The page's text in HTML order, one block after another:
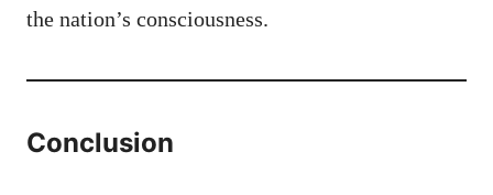
the nation’s consciousness.
Conclusion